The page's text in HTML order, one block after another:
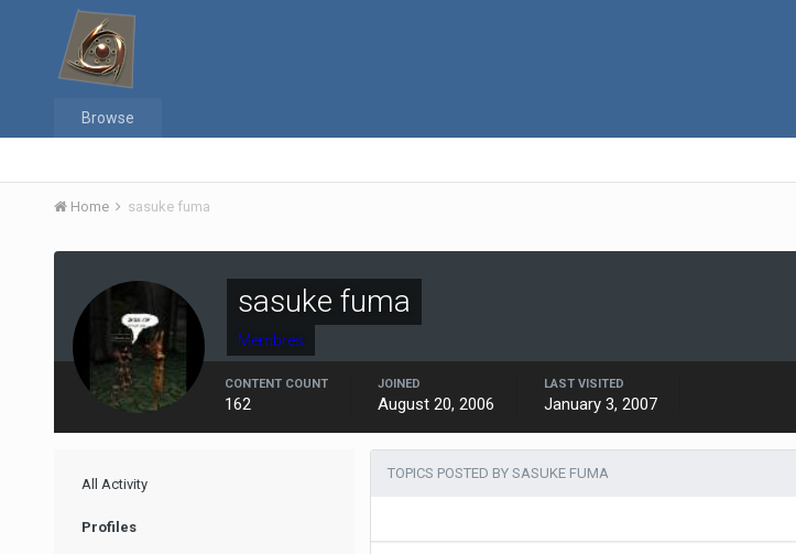
Browse
Home sasuke fuma
sasuke fuma
Membres
CONTENT COUNT
162
JOINED
August 20, 2006
LAST VISITED
January 3, 2007
All Activity
Profiles
TOPICS POSTED BY SASUKE FUMA